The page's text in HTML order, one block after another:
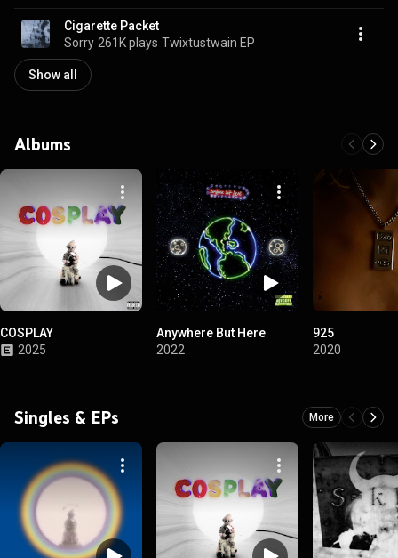
Cigarette Packet
Sorry 261K plays Twixtustwain EP
Show all
Albums
COSPLAY
2025
Anywhere But Here
2022
925
2020
Singles & EPs More